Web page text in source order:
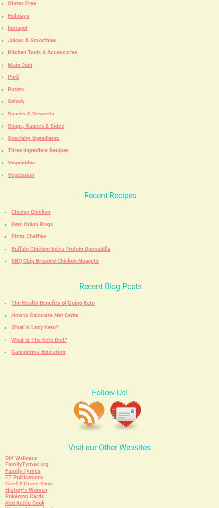
Gluten Free
Holidays
Instapot
Juices & Smoothies
Kitchen Tools & Accessories
Main Dish
Pork
Potato
Salads
Snacks & Desserts
Soups, Sauces & Sides
Specialty Ingredients
Three Ingredient Recipes
Vegetables
Vegetarian
Recent Recipes
Cheesy Chicken
Keto Onion Rings
Pizza Chaffles
Buffalo Chicken Extra Protein Quesadilla
BBQ Chip Breaded Chicken Nuggets
Recent Blog Posts
The Health Benefits of Going Keto
How to Calculate Net Carbs
What is Lazy Keto?
What Is The Keto Diet?
Ganoderma Education
Follow Us!
Visit our Other Websites
DIY Wellness
FamilyTymes.org
Family Tymes
FT Publications
Grief & Grace Shop
History’s Women
Pokémon Cards
Red Kettle Cook